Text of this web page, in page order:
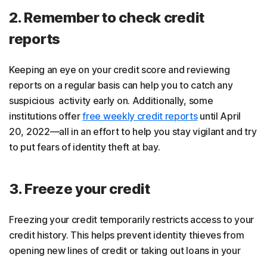
2. Remember to check credit
reports
Keeping an eye on your credit score and reviewing
reports on a regular basis can help you to catch any
suspicious activity early on. Additionally, some
institutions offerfree weekly credit reportsuntil April
20, 2022—all in an effort to help you stay vigilant and try
to put fears of identity theft at bay.
3. Freeze your credit
Freezing your credit temporarily restricts access to your
credit history. This helps prevent identity thieves from
opening new lines of credit or taking out loans in your